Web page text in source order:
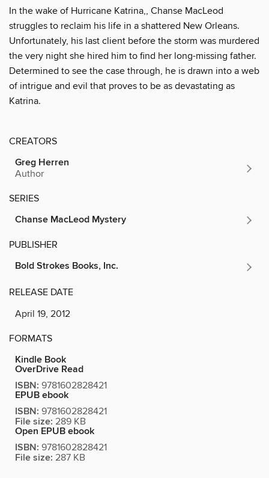
In the wake of Hurricane Katrina,, Chanse MacLeod
struggles to reclaim his life in a shattered New Orleans.
Unfortunately, his last client before the storm was murdered
the very night she hired him to find her long-missing father.
Determined to see the case through, he is drawn into a web
of intrigue and evil that proves to be as devastating as
Katrina.
CREATORS
Greg Herren
Author
SERIES
Chanse MacLeod Mystery
PUBLISHER
Bold Strokes Books, Inc.
RELEASE DATE
April 19, 2012
FORMATS
Kindle Book
OverDrive Read
ISBN: 9781602828421
EPUB ebook
ISBN: 9781602828421
File size: 289 KB
Open EPUB ebook
ISBN: 9781602828421
File size: 287 KB